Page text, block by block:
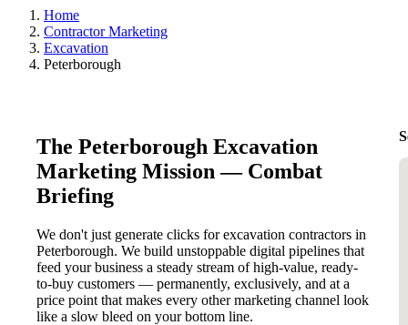
Home
Contractor Marketing
Excavation
Peterborough
The Peterborough Excavation
Marketing Mission — Combat
Briefing
We don't just generate clicks for excavation contractors in
Peterborough. We build unstoppable digital pipelines that
feed your business a steady stream of high-value, ready-
to-buy customers — permanently, exclusively, and at a
price point that makes every other marketing channel look
like a slow bleed on your bottom line.